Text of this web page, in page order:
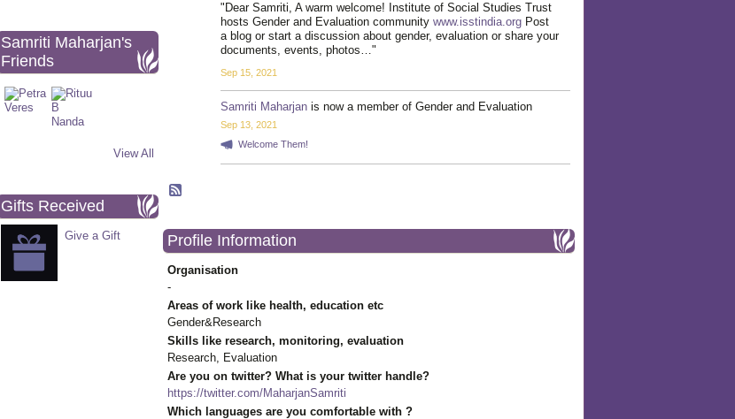
Samriti Maharjan's
Friends
View All
Gifts Received
Give a Gift
"Dear Samriti, A warm welcome! Institute of Social Studies Trust
hosts Gender and Evaluation community www.isstindia.org Post
a blog or start a discussion about gender, evaluation or share your
documents, events, photos…"
Sep 15, 2021
Samriti Maharjan is now a member of Gender and Evaluation
Sep 13, 2021
Welcome Them!
Profile Information
Organisation
-
Areas of work like health, education etc
Gender&Research
Skills like research, monitoring, evaluation
Research, Evaluation
Are you on twitter? What is your twitter handle?
https://twitter.com/MaharjanSamriti
Which languages are you comfortable with ?